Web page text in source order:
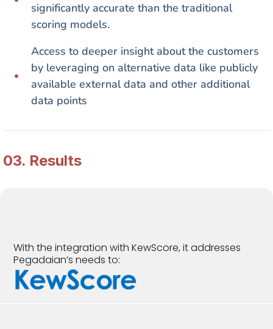
significantly accurate than the traditional
scoring models.​
Access to deeper insight about the customers
by leveraging on alternative data like publicly
available external data and other additional
data points​
03. Results
With the integration with KewScore, it addresses
Pegadaian’s needs to: